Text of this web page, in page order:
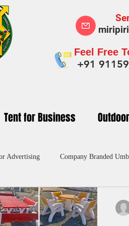
Feel Free
+91
Tent for Business
Advertising Company Branded
Umbrella in India Custom